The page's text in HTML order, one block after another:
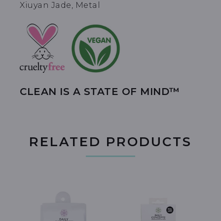
Xiuyan Jade, Metal
CLEAN IS A STATE OF MIND™
RELATED PRODUCTS